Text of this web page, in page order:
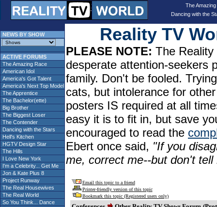
The
Dancing with the
NEWS BY SHOW
ACTIVE FORUMS
The Amazing Race
American Idol
America's Got Talent
America's Next Top Model
The Apprentice
The Bachelor(ette)
Big Brother
The Biggest Loser
The Contender
Dancing with the Stars
Hell's Kitchen
HGTV Design Star
The Hills
I Love New York
I'm a Celebrity... Get Me
Jon & Kate Plus 8
Project Runway
The Real Housewives
The Real World
So You Think... Dance
Reality TV
PLEASE NOTE: The
desperate attention-seekers
family. Don't be fooled.
cats, but intolerance for
posters IS required at all
easy it is to fit in, but save
encouraged to read the
Ebert once said, "If you
me, correct me--but don't
Email this topic to a friend
Printer-friendly version of this topic
Bookmark this topic (Registered users only)